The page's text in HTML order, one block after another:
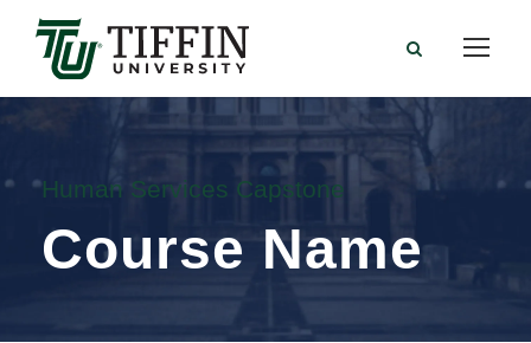
Human Services Capstone
Course Name